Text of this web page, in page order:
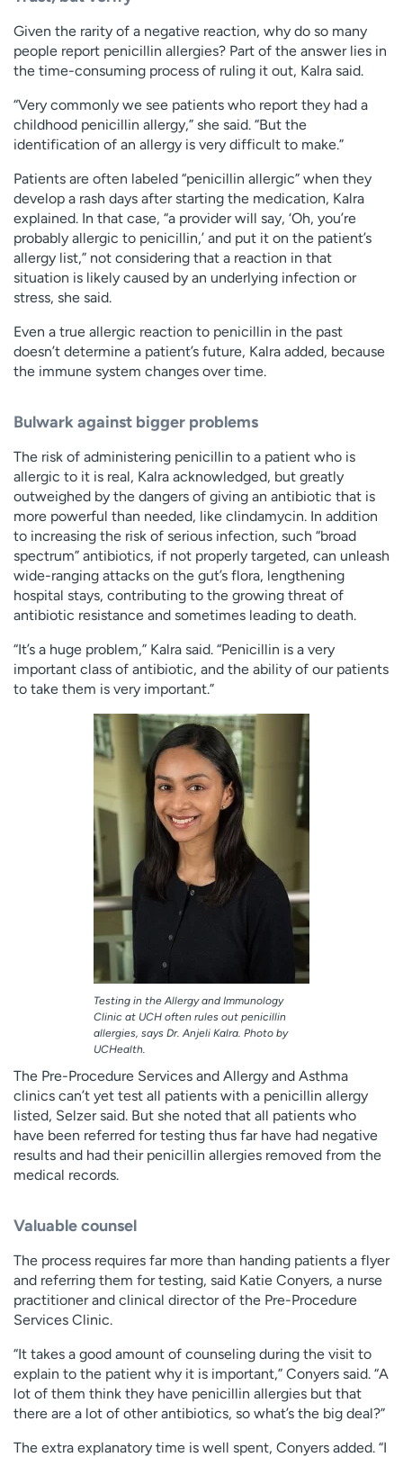
Given the rarity of a negative reaction, why do so many
people report penicillin allergies? Part of the answer lies in
the time-consuming process of ruling it out, Kalra said.
“Very commonly we see patients who report they had a
childhood penicillin allergy,” she said. “But the
identification of an allergy is very difficult to make.”
Patients are often labeled “penicillin allergic” when they
develop a rash days after starting the medication, Kalra
explained. In that case, “a provider will say, ‘Oh, you’re
probably allergic to penicillin,’ and put it on the patient’s
allergy list,” not considering that a reaction in that
situation is likely caused by an underlying infection or
stress, she said.
Even a true allergic reaction to penicillin in the past
doesn’t determine a patient’s future, Kalra added, because
the immune system changes over time.
Bulwark against bigger problems
The risk of administering penicillin to a patient who is
allergic to it is real, Kalra acknowledged, but greatly
outweighed by the dangers of giving an antibiotic that is
more powerful than needed, like clindamycin. In addition
to increasing the risk of serious infection, such “broad
spectrum” antibiotics, if not properly targeted, can unleash
wide-ranging attacks on the gut’s flora, lengthening
hospital stays, contributing to the growing threat of
antibiotic resistance and sometimes leading to death.
“It’s a huge problem,” Kalra said. “Penicillin is a very
important class of antibiotic, and the ability of our patients
to take them is very important.”
Testing in the Allergy and Immunology
Clinic at UCH often rules out penicillin
allergies, says Dr. Anjeli Kalra. Photo by
UCHealth.
The Pre-Procedure Services and Allergy and Asthma
clinics can’t yet test all patients with a penicillin allergy
listed, Selzer said. But she noted that all patients who
have been referred for testing thus far have had negative
results and had their penicillin allergies removed from the
medical records.
Valuable counsel
The process requires far more than handing patients a flyer
and referring them for testing, said Katie Conyers, a nurse
practitioner and clinical director of the Pre-Procedure
Services Clinic.
“It takes a good amount of counseling during the visit to
explain to the patient why it is important,” Conyers said. “A
lot of them think they have penicillin allergies but that
there are a lot of other antibiotics, so what’s the big deal?”
The extra explanatory time is well spent, Conyers added. “I